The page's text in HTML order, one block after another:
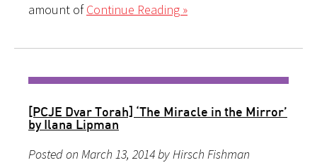
amount ofContinue Reading »
[PCJE Dvar Torah] ‘The Miracle in the Mirror’
by Ilana Lipman
Posted on March 13, 2014 by Hirsch Fishman